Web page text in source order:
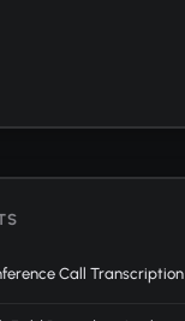
Call Transcription